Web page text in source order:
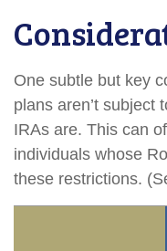
One subtle but key
plans aren’t subject
IRAs are. This can
individuals whose
these restrictions.